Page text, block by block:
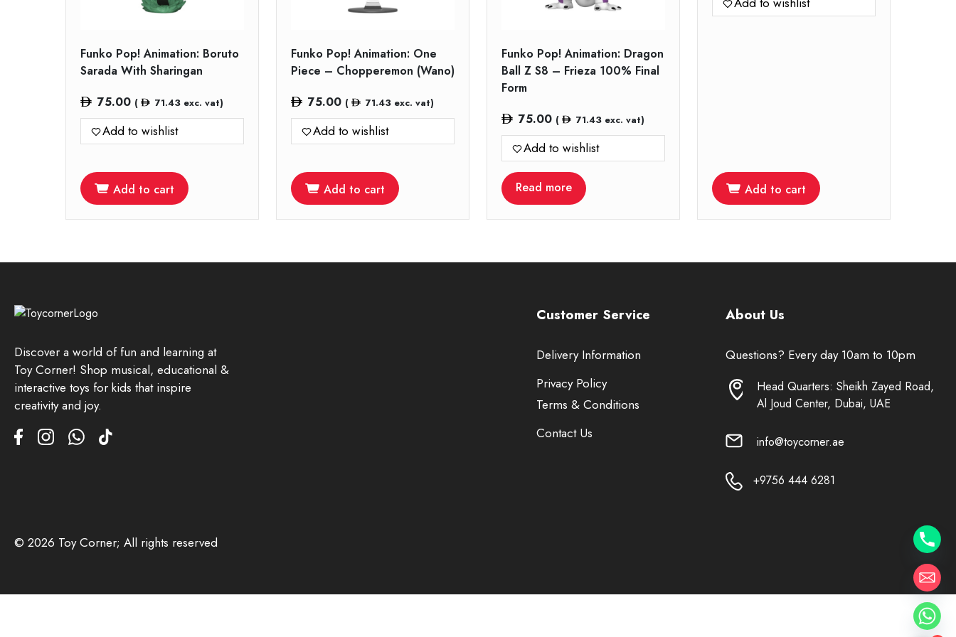
Funko Pop! Animation: Boruto
Sarada With Sharingan
75.00 ( 71.43exc. vat)
Add to wishlist
Add to cart
Funko Pop! Animation: One
Piece – Chopperemon (Wano)
75.00 ( 71.43exc. vat)
Add to wishlist
Add to cart
Funko Pop! Animation: Dragon
Ball Z S8 – Frieza 100% Final
Form
75.00 ( 71.43exc. vat)
Add to wishlist
Read more Add to cart
Discover a world of fun and learning at
Toy Corner! Shop musical, educational &
interactive toys for kids that inspire
creativity and joy.
Customer Service
Delivery Information
Privacy Policy
Terms & Conditions
Contact Us
About Us
Questions? Every day 10am to 10pm
Head Quarters: Sheikh Zayed Road,
Al Joud Center, Dubai, UAE
info@toycorner.ae
+9756 444 6281
© 2026 Toy Corner; All rights reserved